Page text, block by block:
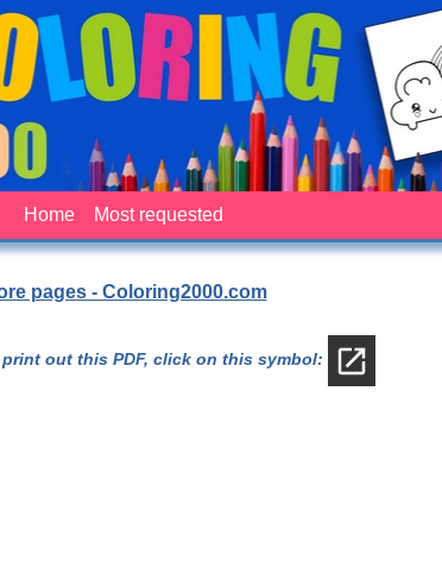
Home Most requested
pages - Coloring2000.com
out this PDF, click on this symbol: